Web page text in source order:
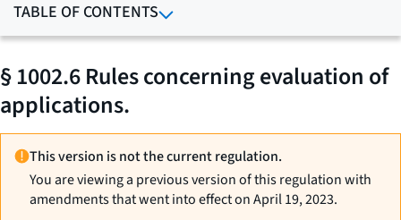
TABLE OF CONTENTS
§ 1002.6 Rules concerning evaluation of
applications.
This version is not the current regulation.
You are viewing a previous version of this regulation with
amendments that went into effect on April 19, 2023.